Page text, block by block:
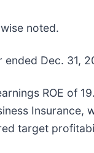
noted.
Dec. 31,
ROE of
Insurance,
target